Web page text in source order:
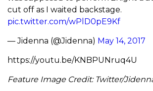
cut off as I waited backstage.
pic.twitter.com/wPlD0pE9Kf
— Jidenna (@Jidenna) May 14, 2017
https://youtu.be/KNBPUNruq4U
Feature Image Credit: Twitter/